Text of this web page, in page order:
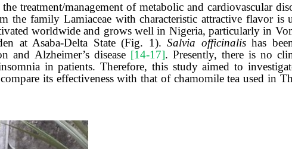
treatment/management of metabolic and cardiovascular
the family Lamiaceae with characteristic attractive flavor is
worldwide and grows well in Nigeria, particularly in
at Asaba-Delta State (Fig. 1). Salvia officinalishas
and Alzheimer’s disease [14-17]. Presently, there is no
in patients. Therefore, this study aimed to
its effectiveness with that of chamomile tea used in